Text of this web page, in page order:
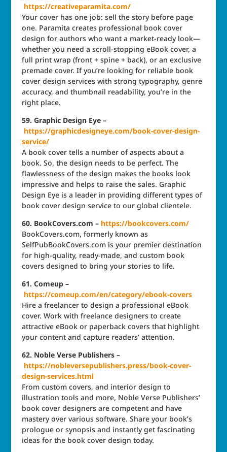
https://creativeparamita.com/
Your cover has one job: sell the story before page
one. Paramita creates professional book cover
design for authors who want a market-ready look—
whether you need a scroll-stopping eBook cover, a
full print wrap (front + spine + back), or an exclusive
premade cover. If you’re looking for reliable book
cover design services with strong typography, genre
accuracy, and thumbnail readability, you’re in the
right place.
59. Graphic Design Eye –
https://graphicdesigneye.com/book-cover-design-
service/
A book cover tells a number of aspects about a
book. So, the design needs to be perfect. The
flawlessness of the design makes the books look
impressive and helps to raise the sales. Graphic
Design Eye is a leader in providing different types of
book cover design service to our global clientele.
60. BookCovers.com – https://bookcovers.com/
BookCovers.com, formerly known as
SelfPubBookCovers.com is your premier destination
for high-quality, ready-made, and custom book
covers designed to bring your stories to life.
61. Comeup –
https://comeup.com/en/category/ebook-covers
Hire a freelancer to design a professional eBook
cover. Work with freelance designers to create
attractive eBook or paperback covers that highlight
your content and capture readers’ attention.
62. Noble Verse Publishers –
https://nobleversepublishers.press/book-cover-
design-services.html
From custom covers, and interior design to
illustration tools and more, Noble Verse Publishers’
book cover designers are competent and have
mastery over various software. Share your book’s
prologue or synopsis and instantly get fascinating
ideas for the book cover design today.